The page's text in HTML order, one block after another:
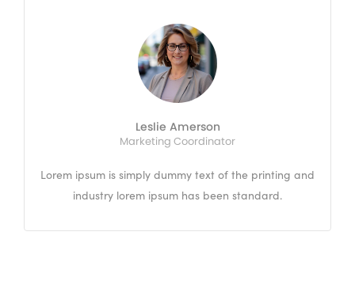
Leslie Amerson
Marketing Coordinator
Lorem ipsum is simply dummy text of the printing and
industry lorem ipsum has been standard.